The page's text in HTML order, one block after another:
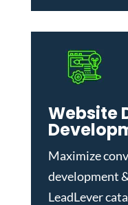
Website
Maximize
development
LeadLever